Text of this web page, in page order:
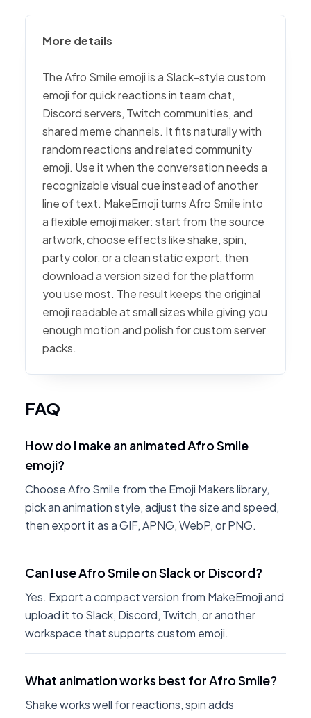
More details
The Afro Smile emoji is a Slack-style custom
emoji for quick reactions in team chat,
Discord servers, Twitch communities, and
shared meme channels. It fits naturally with
random reactions and related community
emoji. Use it when the conversation needs a
recognizable visual cue instead of another
line of text. MakeEmoji turns Afro Smile into
a flexible emoji maker: start from the source
artwork, choose effects like shake, spin,
party color, or a clean static export, then
download a version sized for the platform
you use most. The result keeps the original
emoji readable at small sizes while giving you
enough motion and polish for custom server
packs.
FAQ
How do I make an animated Afro Smile
emoji?
Choose Afro Smile from the Emoji Makers library,
pick an animation style, adjust the size and speed,
then export it as a GIF, APNG, WebP, or PNG.
Can I use Afro Smile on Slack or Discord?
Yes. Export a compact version from MakeEmoji and
upload it to Slack, Discord, Twitch, or another
workspace that supports custom emoji.
What animation works best for Afro Smile?
Shake works well for reactions, spin adds